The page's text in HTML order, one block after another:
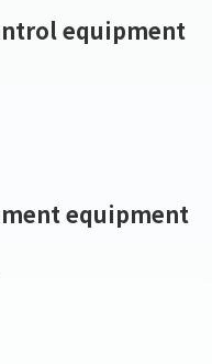
equipment
equipment